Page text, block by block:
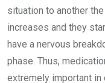
situation to another
increases and they
have a nervous
phase. Thus,
extremely important in